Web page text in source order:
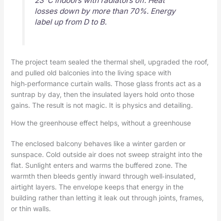
losses down by more than 70%. Energy
label up from D to B.
The project team sealed the thermal shell, upgraded the roof,
and pulled old balconies into the living space with
high‑performance curtain walls. Those glass fronts act as a
suntrap by day, then the insulated layers hold onto those
gains. The result is not magic. It is physics and detailing.
How the greenhouse effect helps, without a greenhouse
The enclosed balcony behaves like a winter garden or
sunspace. Cold outside air does not sweep straight into the
flat. Sunlight enters and warms the buffered zone. The
warmth then bleeds gently inward through well‑insulated,
airtight layers. The envelope keeps that energy in the
building rather than letting it leak out through joints, frames,
or thin walls.